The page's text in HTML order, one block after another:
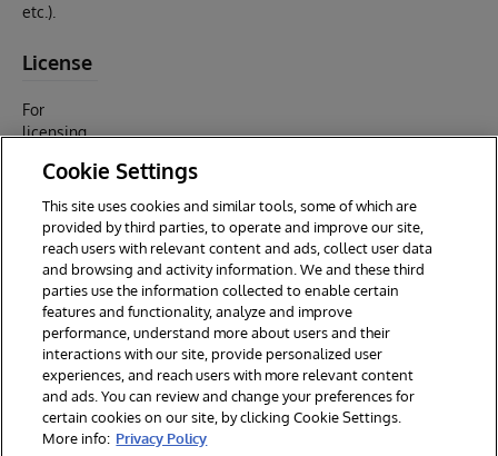
etc.).
License
For
licensing
restriction
s, see
LICENSE
(MIT).
© 2026 InterSystems Corporation. All rights reserved.
Cookie Settings
This site uses cookies and similar tools, some of which are
provided by third parties, to operate and improve our site,
reach users with relevant content and ads, collect user data
and browsing and activity information. We and these third
parties use the information collected to enable certain
features and functionality, analyze and improve
performance, understand more about users and their
interactions with our site, provide personalized user
experiences, and reach users with more relevant content
and ads. You can review and change your preferences for
certain cookies on our site, by clicking Cookie Settings.
More info: Privacy Policy